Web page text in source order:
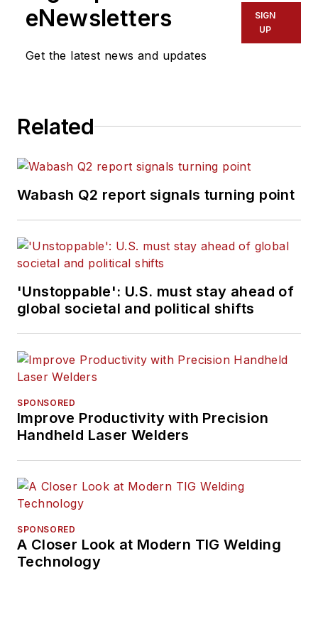
eNewsletters
Get the latest news and updates
SIGN
UP
Related
Wabash Q2 report signals turning point
'Unstoppable': U.S. must stay ahead of
global societal and political shifts
SPONSORED
Improve Productivity with Precision
Handheld Laser Welders
SPONSORED
A Closer Look at Modern TIG Welding
Technology